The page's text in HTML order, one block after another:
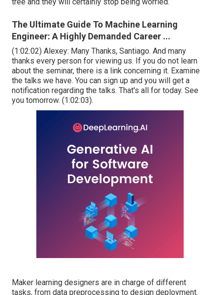
The Ultimate Guide To Machine Learning
Engineer: A Highly Demanded Career ...
(1:02:02) Alexey: Many Thanks, Santiago. And many
thanks every person for viewing us. If you do not learn
about the seminar, there is a link concerning it. Examine
the talks we have. You can sign up and you will get a
notification regarding the talks. That's all for today. See
you tomorrow. (1:02:03).
Maker learning designers are in charge of different
tasks, from data preprocessing to design deployment.